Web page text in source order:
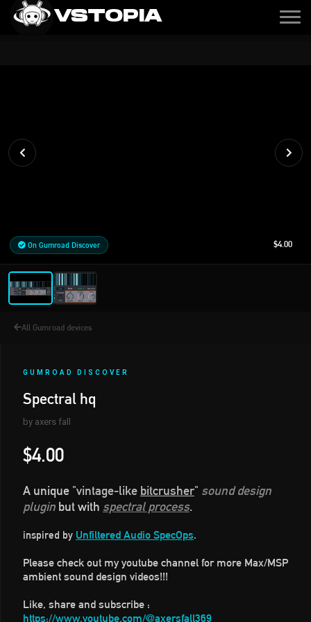
VSTOPIA
On Gumroad Discover $4.00
All Gumroad devices
GUMROAD DISCOVER
Spectral hq
by axers fall
$4.00
A unique "vintage-like bitcrusher" sound design
plugin but with spectral process.
inspired by Unfiltered Audio SpecOps.
Please check out my youtube channel for more Max/MSP
ambient sound design videos!!!
Like, share and subscribe :
https://www.youtube.com/@axersfall369